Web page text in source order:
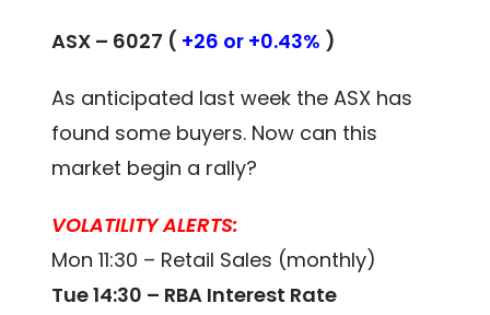
ASX – 6027 ( +26 or +0.43% )
As anticipated last week the ASX has
found some buyers. Now can this
market begin a rally?
VOLATILITY ALERTS:
Mon 11:30 – Retail Sales (monthly)
Tue 14:30 – RBA Interest Rate